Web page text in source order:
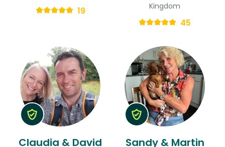
19
Kingdom
45
Claudia & David Sandy & Martin